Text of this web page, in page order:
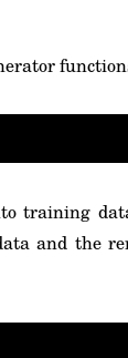
training
and the